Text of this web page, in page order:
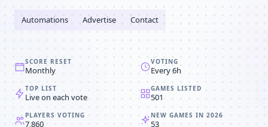
Automations Advertise Contact
SCORE RESET
Monthly
VOTING
Every 6h
TOP LIST
Live on each vote
GAMES LISTED
501
PLAYERS VOTING
7,860
NEW GAMES IN 2026
53